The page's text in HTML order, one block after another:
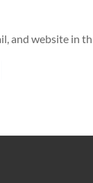
and website in